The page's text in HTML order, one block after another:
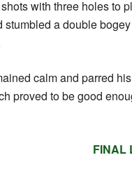
with three holes to
stumbled a double
calm and parred
proved to be good
FINAL